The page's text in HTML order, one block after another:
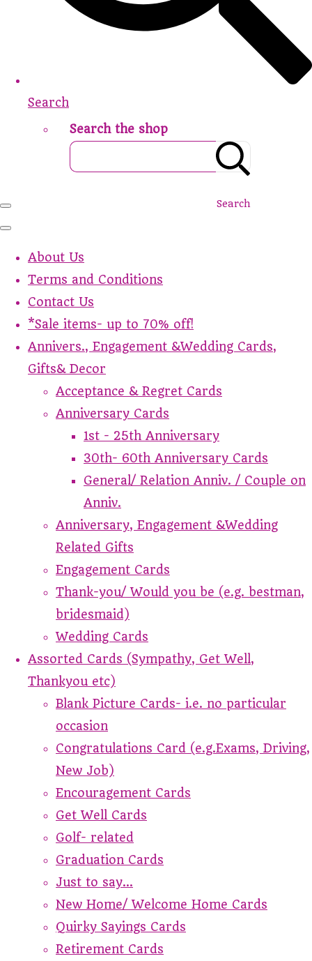
Search
Search the shop
Search
About Us
Terms and Conditions
Contact Us
*Sale items- up to 70% off!
Annivers., Engagement &Wedding Cards,
Gifts& Decor
Acceptance & Regret Cards
Anniversary Cards
1st - 25th Anniversary
30th- 60th Anniversary Cards
General/ Relation Anniv. / Couple on
Anniv.
Anniversary, Engagement &Wedding
Related Gifts
Engagement Cards
Thank-you/ Would you be (e.g. bestman,
bridesmaid)
Wedding Cards
Assorted Cards (Sympathy, Get Well,
Thankyou etc)
Blank Picture Cards- i.e. no particular
occasion
Congratulations Card (e.g.Exams, Driving,
New Job)
Encouragement Cards
Get Well Cards
Golf- related
Graduation Cards
Just to say...
New Home/ Welcome Home Cards
Quirky Sayings Cards
Retirement Cards